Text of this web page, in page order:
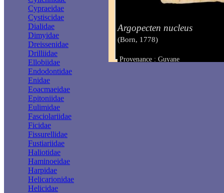
Cypraeidae
Cystiscidae
Dialidae
Dimyidae
Dreissenidae
Drilliidae
Ellobiidae
Endodontidae
Enidae
Eoacmaeidae
Epitoniidae
Eulimidae
Fasciolariidae
Ficidae
Fissurellidae
Fustiariidae
Haliotidae
Haminoeidae
Harpidae
Helicarionidae
Helicidae
Argopecten nucleus
(Born, 1778)
Provenance : Guyane